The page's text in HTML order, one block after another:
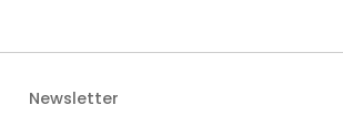
Newsletter